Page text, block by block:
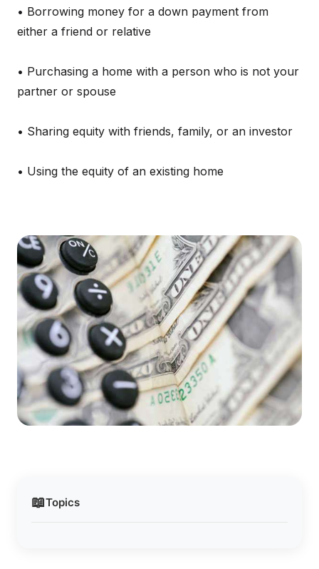
📖Topics
• Borrowing money for a down payment from
either a friend or relative
• Purchasing a home with a person who is not your
partner or spouse
• Sharing equity with friends, family, or an investor
• Using the equity of an existing home